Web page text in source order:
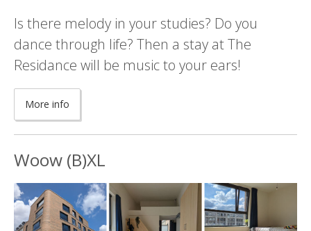
Is there melody in your studies? Do you
dance through life? Then a stay at The
Residance will be music to your ears!
More info
Woow (B)XL